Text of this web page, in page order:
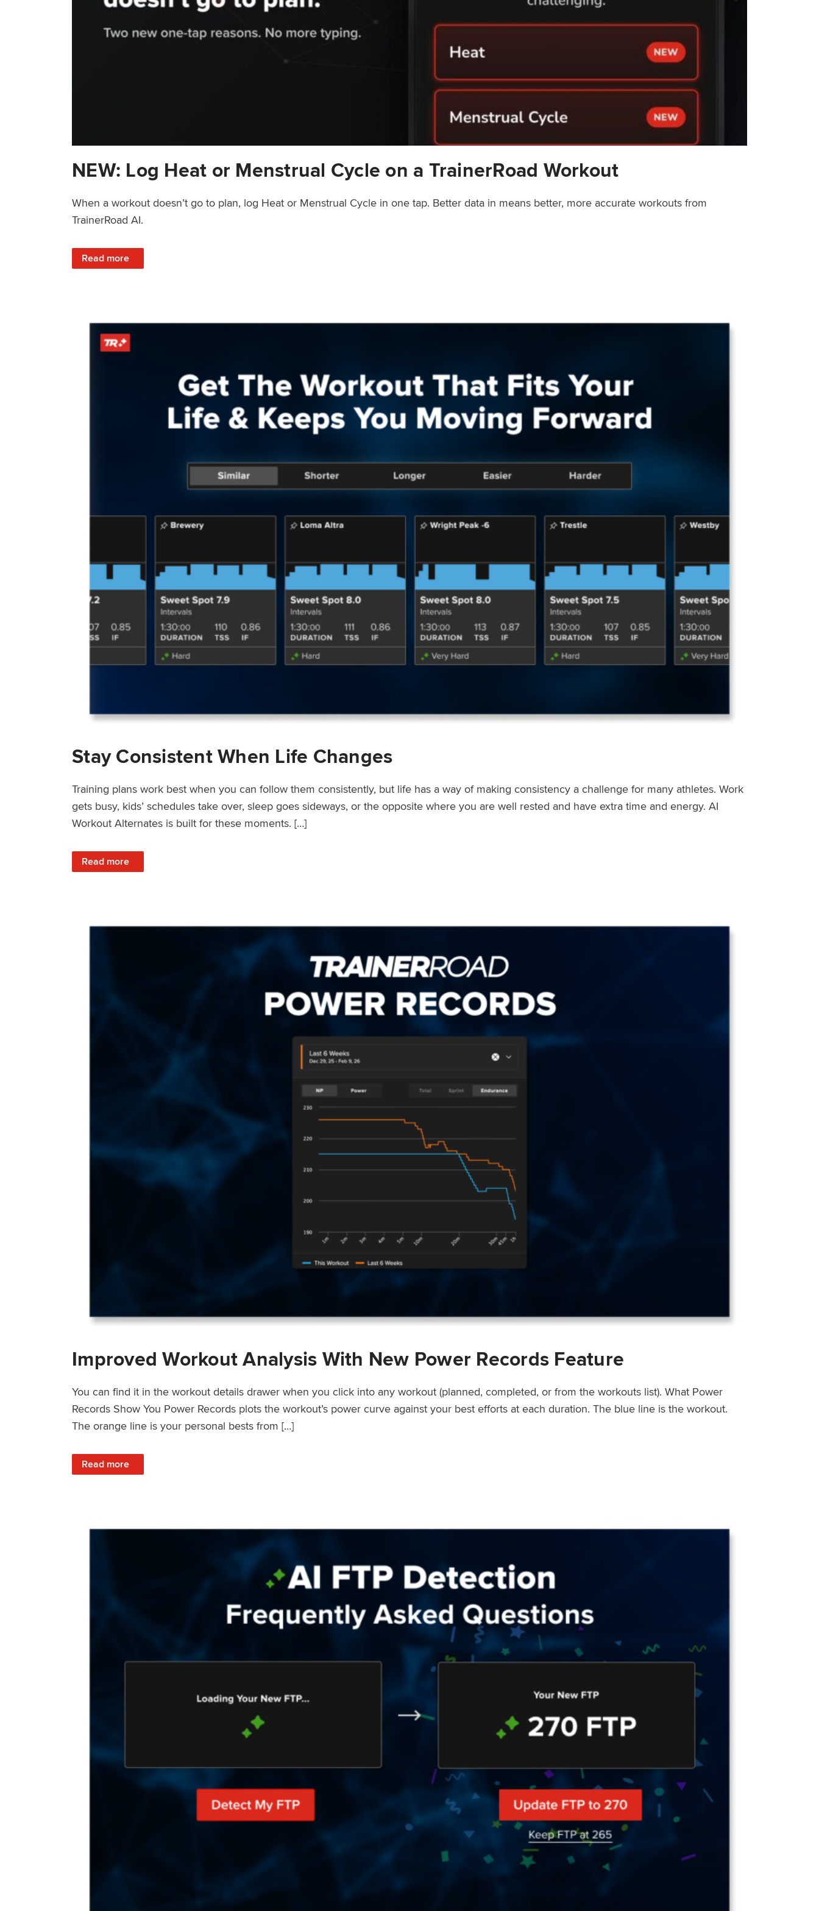
NEW: Log Heat or Menstrual Cycle on a TrainerRoad Workout
When a workout doesn’t go to plan, log Heat or Menstrual Cycle in one tap. Better data in means better, more accurate workouts from
TrainerRoad AI.
Read more
: NEW: Log Heat or Menstrual Cycle on a TrainerRoad Workout
Stay Consistent When Life Changes
Training plans work best when you can follow them consistently, but life has a way of making consistency a challenge for many athletes. Work
gets busy, kids’ schedules take over, sleep goes sideways, or the opposite where you are well rested and have extra time and energy. AI
Workout Alternates is built for these moments. […]
Read more
: Stay Consistent When Life Changes
Improved Workout Analysis With New Power Records Feature
You can find it in the workout details drawer when you click into any workout (planned, completed, or from the workouts list). What Power
Records Show You Power Records plots the workout’s power curve against your best efforts at each duration. The blue line is the workout.
The orange line is your personal bests from […]
Read more
: Improved Workout Analysis With New Power Records Feature